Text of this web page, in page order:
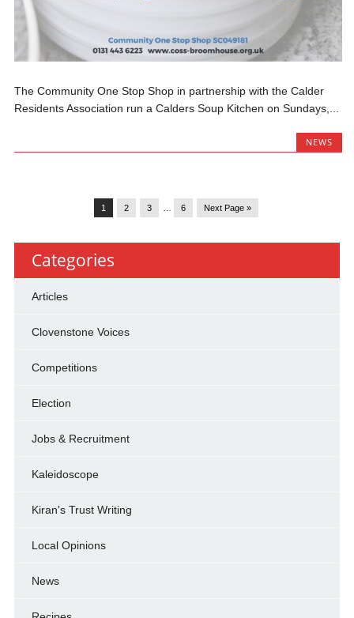
The Community One Stop Shop in partnership with the Calder
Residents Association run a Calders Soup Kitchen on Sundays,...
NEWS
1 2 3 … 6 Next Page »
Categories
Articles
Clovenstone Voices
Competitions
Election
Jobs & Recruitment
Kaleidoscope
Kiran's Trust Writing
Local Opinions
News